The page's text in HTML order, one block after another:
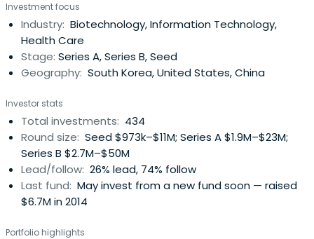
Korea Investment Partners invests in leading pioneers like
Kakao(KOSDAQ:035720), Naver(KRX:035420),
YGEntertainment(KOSDAQ:122870), Bodyfriend, Osstem
Implant(KOSDAQ:048260), Doubleu
Games(KOSDAQ:192080) and Didi Chuxing. KIP manages
billion in total assets under management. The company
operates globally from its Seoul headquarters office with
other locations in Shanghai, Beijing, and Sunnyvale.
Investment focus
Industry: Biotechnology, Information Technology,
Health Care
Stage: Series A, Series B, Seed
Geography: South Korea, United States, China
Investor stats
Total investments: 434
Round size: Seed $973k–$11M; Series A $1.9M–$23M;
Series B $2.7M–$50M
Lead/follow: 26% lead, 74% follow
Last fund: May invest from a new fund soon — raised
$6.7M in 2014
Portfolio highlights